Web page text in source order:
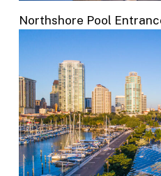
Northshore Pool